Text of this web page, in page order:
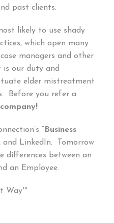
past clients.
likely to use shady
which open many
managers and other
is our duty and
elder mistreatment
Before you refer a
“Business
and LinkedIn. Tomorrow
differences between an
an Employee.
Way™